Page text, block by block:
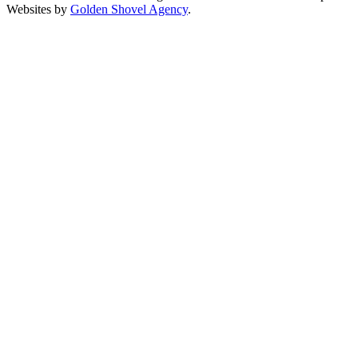
Websites by Golden Shovel Agency.